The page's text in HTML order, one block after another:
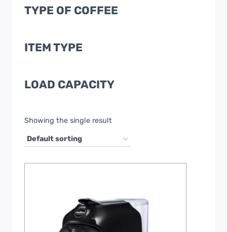
TYPE OF COFFEE
ITEM TYPE
LOAD CAPACITY
Showing the single result